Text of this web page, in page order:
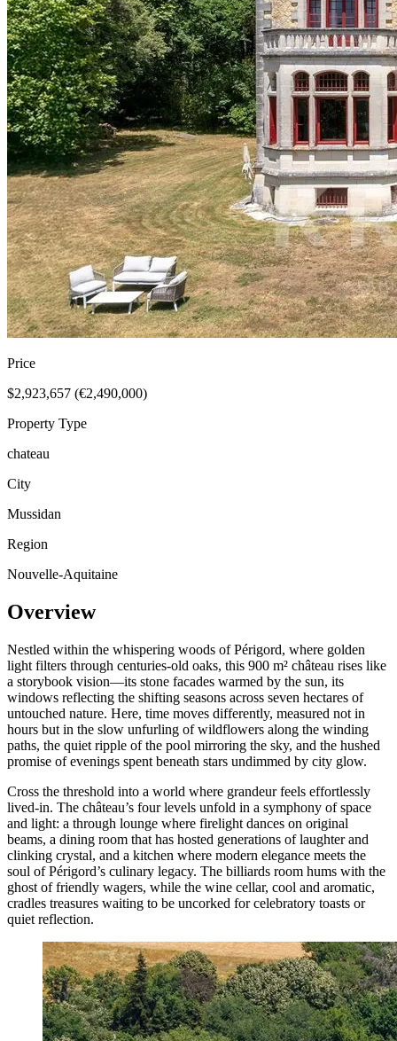
Price
$2,923,657 (€2,490,000)
Property Type
chateau
City
Mussidan
Region
Nouvelle-Aquitaine
Overview
Nestled within the whispering woods of Périgord, where golden
light filters through centuries-old oaks, this 900 m² château rises like
a storybook vision—its stone facades warmed by the sun, its
windows reflecting the shifting seasons across seven hectares of
untouched nature. Here, time moves differently, measured not in
hours but in the slow unfurling of wildflowers along the winding
paths, the quiet ripple of the pool mirroring the sky, and the hushed
promise of evenings spent beneath stars undimmed by city glow.
Cross the threshold into a world where grandeur feels effortlessly
lived-in. The château’s four levels unfold in a symphony of space
and light: a through lounge where firelight dances on original
beams, a dining room that has hosted generations of laughter and
clinking crystal, and a kitchen where modern elegance meets the
soul of Périgord’s culinary legacy. The billiards room hums with the
ghost of friendly wagers, while the wine cellar, cool and aromatic,
cradles treasures waiting to be uncorked for celebratory toasts or
quiet reflection.